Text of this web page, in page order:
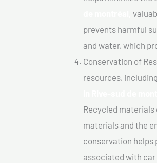
prevents harmful
and water, which
Conservation of
resources,
Recycled materials
materials and the
conservation helps
associated with